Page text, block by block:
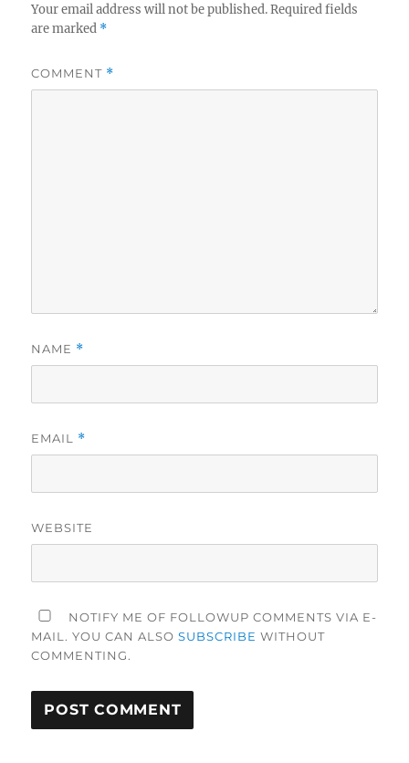
Your email address will not be published. Required fields
are marked *
COMMENT *
NAME *
EMAIL *
WEBSITE
NOTIFY ME OF FOLLOWUP COMMENTS VIA E-
MAIL. YOU CAN ALSOSUBSCRIBE WITHOUT
COMMENTING.